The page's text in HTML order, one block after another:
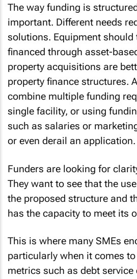
The way funding is
important. Different needs
solutions. Equipment should
financed through asset-
property acquisitions are
property finance structures.
combine multiple funding
single facility, or using
such as salaries or
or even derail an application.
Funders are looking for
They want to see that the
the proposed structure and
has the capacity to meet its
This is where many SMEs
particularly when it comes
metrics such as debt